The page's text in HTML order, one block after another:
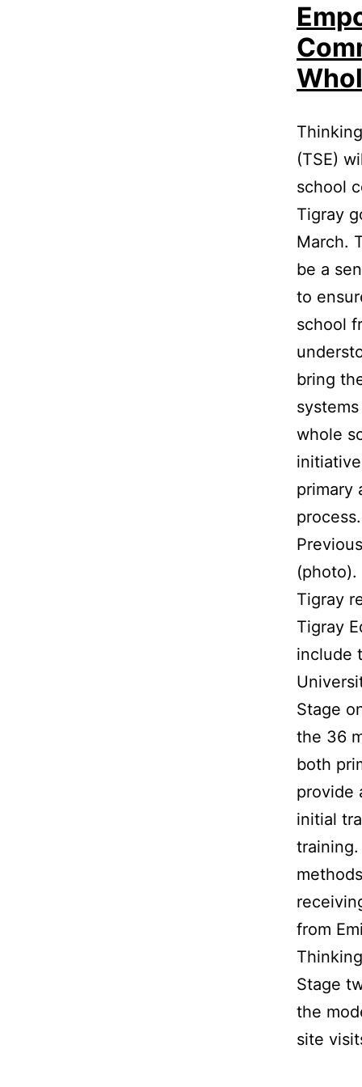
(TSE)
school
Tigray
March.
be a
to
school
bring
whole
primary
Tigray
Tigray
include
Stage
the 36
both
provide
initial
from
Stage
the
site